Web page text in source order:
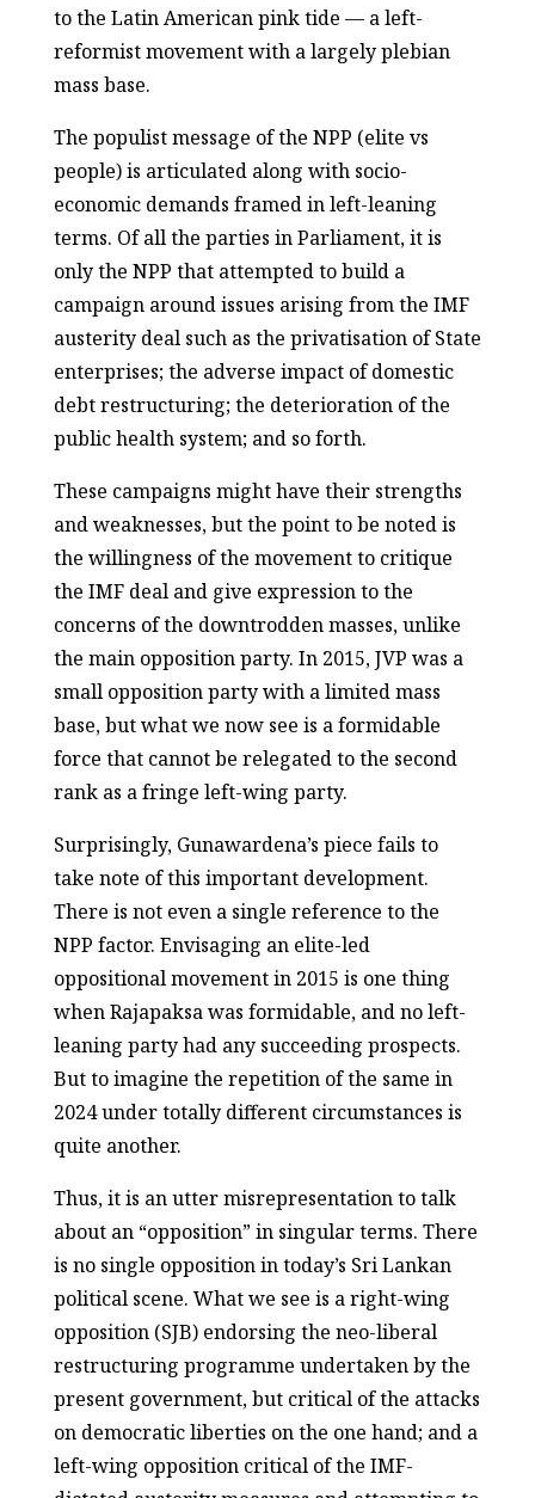
to the Latin American pink tide — a left-
reformist movement with a largely plebian
mass base.
The populist message of the NPP (elite vs
people) is articulated along with socio-
economic demands framed in left-leaning
terms. Of all the parties in Parliament, it is
only the NPP that attempted to build a
campaign around issues arising from the IMF
austerity deal such as the privatisation of State
enterprises; the adverse impact of domestic
debt restructuring; the deterioration of the
public health system; and so forth.
These campaigns might have their strengths
and weaknesses, but the point to be noted is
the willingness of the movement to critique
the IMF deal and give expression to the
concerns of the downtrodden masses, unlike
the main opposition party. In 2015, JVP was a
small opposition party with a limited mass
base, but what we now see is a formidable
force that cannot be relegated to the second
rank as a fringe left-wing party.
Surprisingly, Gunawardena’s piece fails to
take note of this important development.
There is not even a single reference to the
NPP factor. Envisaging an elite-led
oppositional movement in 2015 is one thing
when Rajapaksa was formidable, and no left-
leaning party had any succeeding prospects.
But to imagine the repetition of the same in
2024 under totally different circumstances is
quite another.
Thus, it is an utter misrepresentation to talk
about an “opposition” in singular terms. There
is no single opposition in today’s Sri Lankan
political scene. What we see is a right-wing
opposition (SJB) endorsing the neo-liberal
restructuring programme undertaken by the
present government, but critical of the attacks
on democratic liberties on the one hand; and a
left-wing opposition critical of the IMF-